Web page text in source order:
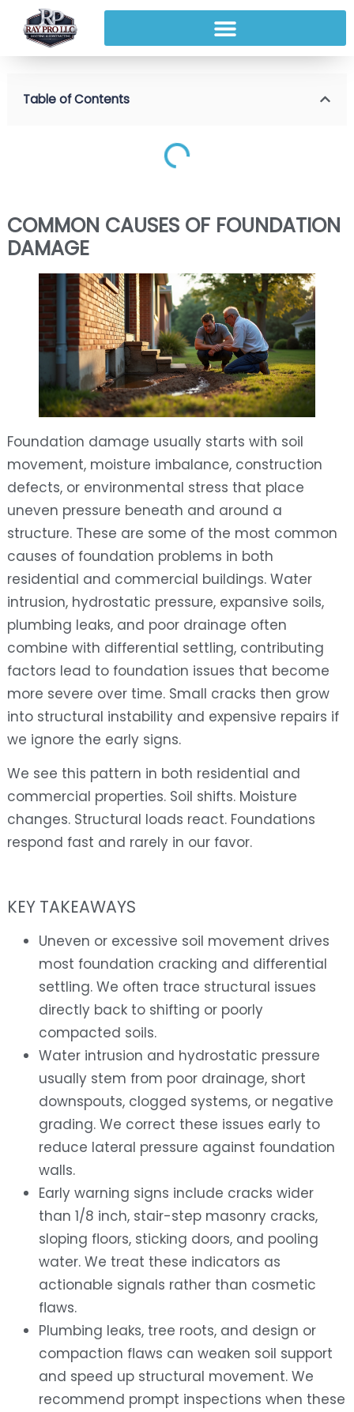
Table of Contents
COMMON CAUSES OF FOUNDATION
DAMAGE
Foundation damage usually starts with soil
movement, moisture imbalance, construction
defects, or environmental stress that place
uneven pressure beneath and around a
structure. These are some of the most common
causes of foundation problems in both
residential and commercial buildings. Water
intrusion, hydrostatic pressure, expansive soils,
plumbing leaks, and poor drainage often
combine with differential settling, contributing
factors lead to foundation issues that become
more severe over time. Small cracks then grow
into structural instability and expensive repairs if
we ignore the early signs.
We see this pattern in both residential and
commercial properties. Soil shifts. Moisture
changes. Structural loads react. Foundations
respond fast and rarely in our favor.
KEY TAKEAWAYS
Uneven or excessive soil movement drives
most foundation cracking and differential
settling. We often trace structural issues
directly back to shifting or poorly
compacted soils.
Water intrusion and hydrostatic pressure
usually stem from poor drainage, short
downspouts, clogged systems, or negative
grading. We correct these issues early to
reduce lateral pressure against foundation
walls.
Early warning signs include cracks wider
than 1/8 inch, stair-step masonry cracks,
sloping floors, sticking doors, and pooling
water. We treat these indicators as
actionable signals rather than cosmetic
flaws.
Plumbing leaks, tree roots, and design or
compaction flaws can weaken soil support
and speed up structural movement. We
recommend prompt inspections when these